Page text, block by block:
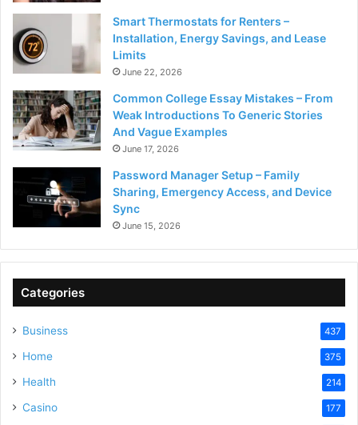
Smart Thermostats for Renters –
Installation, Energy Savings, and Lease
Limits
June 22, 2026
Common College Essay Mistakes – From
Weak Introductions To Generic Stories
And Vague Examples
June 17, 2026
Password Manager Setup – Family
Sharing, Emergency Access, and Device
Sync
June 15, 2026
Categories
Business 437
Home 375
Health 214
Casino 177